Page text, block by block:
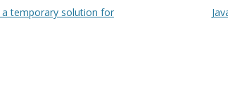
temporary solution for